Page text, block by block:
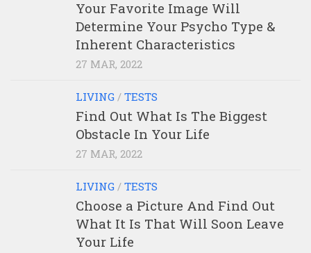
Your Favorite Image Will
Determine Your Psycho Type &
Inherent Characteristics
27 MAR, 2022
LIVING / TESTS
Find Out What Is The Biggest
Obstacle In Your Life
27 MAR, 2022
LIVING / TESTS
Choose a Picture And Find Out
What It Is That Will Soon Leave
Your Life